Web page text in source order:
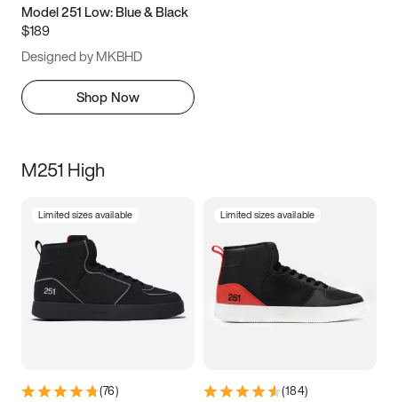
Model 251 Low: Blue & Black
$189
Designed by MKBHD
Shop Now
M251 High
Limited sizes available
(76)
Limited sizes available
(184)